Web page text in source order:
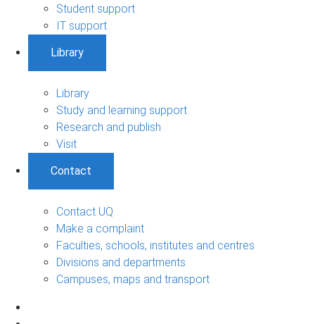
Student support
IT support
Library
Library
Study and learning support
Research and publish
Visit
Contact
Contact UQ
Make a complaint
Faculties, schools, institutes and centres
Divisions and departments
Campuses, maps and transport